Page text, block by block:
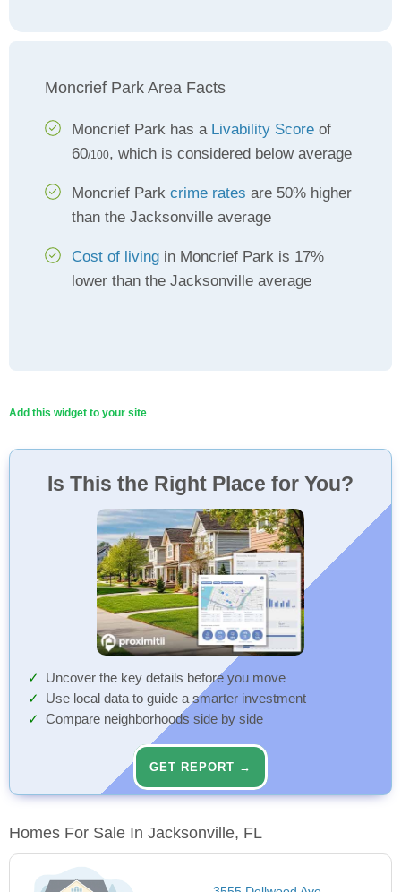
Moncrief Park Area Facts
Moncrief Park has a Livability Score of
60/100, which is considered below average
Moncrief Park crime rates are 50% higher
than the Jacksonville average
Cost of living in Moncrief Park is 17%
lower than the Jacksonville average
Add this widget to your site
Is This the Right Place for You?
Uncover the key details before you move
Use local data to guide a smarter investment
Compare neighborhoods side by side
GET REPORT →
Homes For Sale In Jacksonville, FL